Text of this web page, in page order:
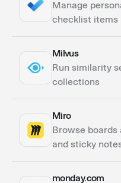
Triggers
Manage
checklist items
ActionsMilvus
Run similarity
collections
ActionsMiro
Browse boards
and sticky
monday.com